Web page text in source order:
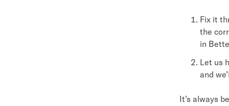
Fix it
the
in
Let us
and
It’s always